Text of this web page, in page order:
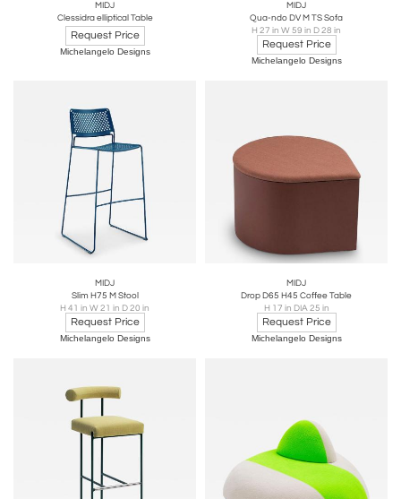
MIDJ
Clessidra elliptical Table
Request Price
Michelangelo Designs
MIDJ
Qua-ndo DV M TS Sofa
H 27 in W 59 in D 28 in
Request Price
Michelangelo Designs
MIDJ
Slim H75 M Stool
H 41 in W 21 in D 20 in
Request Price
Michelangelo Designs
MIDJ
Drop D65 H45 Coffee Table
H 17 in DIA 25 in
Request Price
Michelangelo Designs